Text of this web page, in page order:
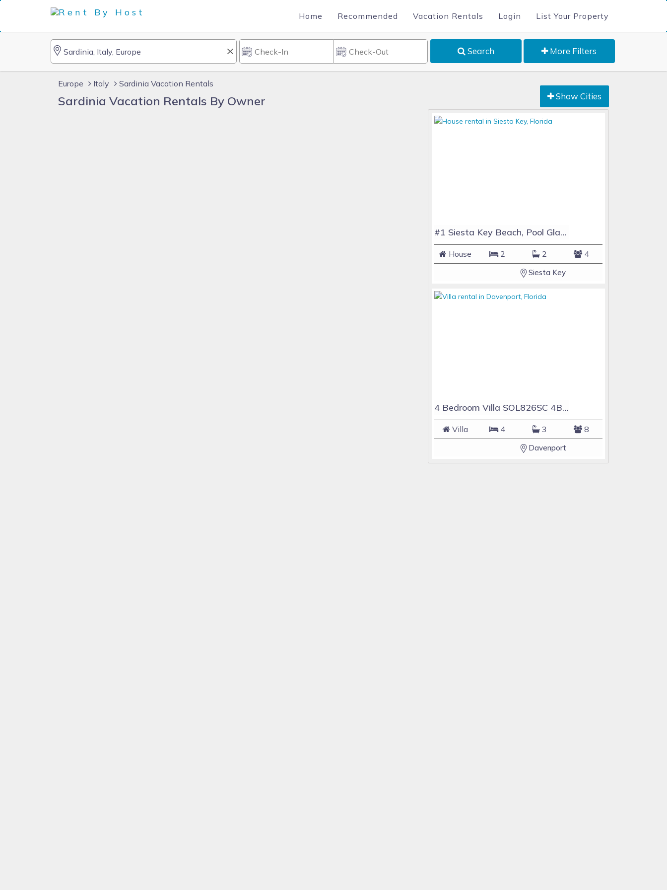
Home Recommended Vacation Rentals Login List Your Property
Search More Filters
Europe Italy Sardinia Vacation Rentals
Sardinia Vacation Rentals By Owner Show Cities
#1 Siesta Key Beach, Pool GlassHouse, 3 e-z payments
House 2 2 4
Siesta Key
4 Bedroom Villa SOL826SC 4Bed Solana private pool home
Villa 4 3 8
Davenport